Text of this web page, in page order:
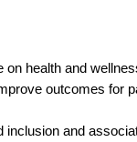
health and
outcomes for
inclusion and